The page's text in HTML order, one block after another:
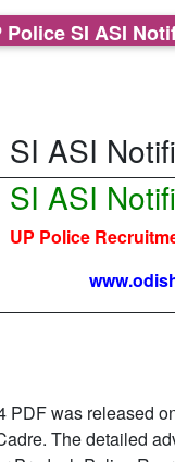
Police SI ASI
SI ASI
SI ASI
UP Police
was released
The detailed